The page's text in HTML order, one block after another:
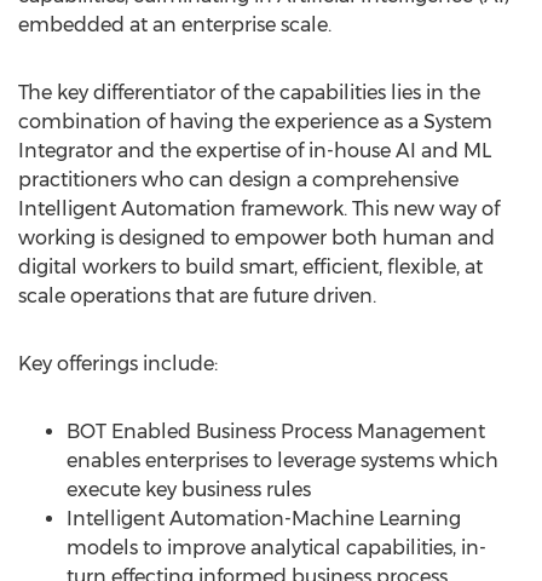
embedded at an enterprise scale.
The key differentiator of the capabilities lies in the
combination of having the experience as a System
Integrator and the expertise of in-house AI and ML
practitioners who can design a comprehensive
Intelligent Automation framework. This new way of
working is designed to empower both human and
digital workers to build smart, efficient, flexible, at
scale operations that are future driven.
Key offerings include:
BOT Enabled Business Process Management
enables enterprises to leverage systems which
execute key business rules
Intelligent Automation-Machine Learning
models to improve analytical capabilities, in-